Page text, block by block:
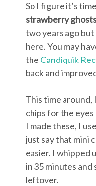
So I figure it’s
strawberry ghosts
two years ago
here. You may
the Candiquik
back and
This time around,
chips for the
I made these, I
just say that mini
easier. I whipped
in 35 minutes and
leftover.